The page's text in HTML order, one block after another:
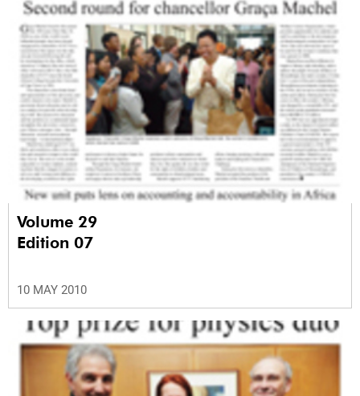
Volume 29
Edition 07
10 MAY 2010